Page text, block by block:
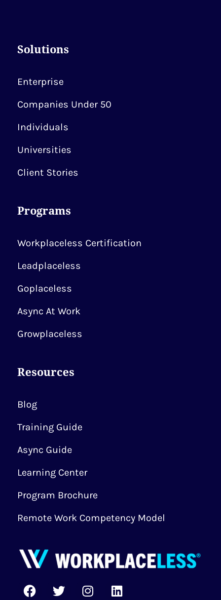
Solutions
Enterprise
Companies Under 50
Individuals
Universities
Client Stories
Programs
Workplaceless Certification
Leadplaceless
Goplaceless
Async At Work
Growplaceless
Resources
Blog
Training Guide
Async Guide
Learning Center
Program Brochure
Remote Work Competency Model
F
a
T
w
I
n
L
i